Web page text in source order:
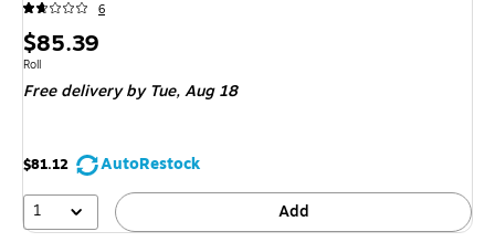
6
Price
is
$85.39
Unit of measure Roll
Roll
Free deliveryby Tue, Aug 18
$81.12
AutoRestock
1
Add